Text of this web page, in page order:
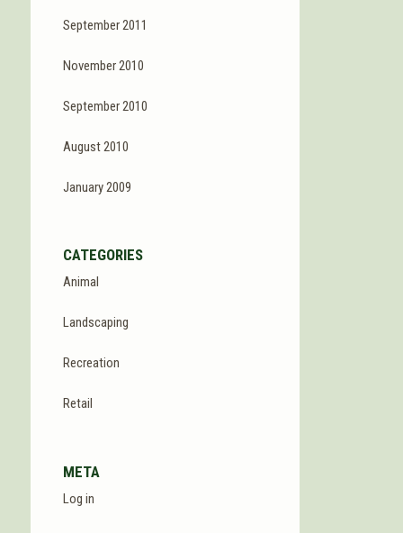
September 2011
November 2010
September 2010
August 2010
January 2009
CATEGORIES
Animal
Landscaping
Recreation
Retail
META
Log in